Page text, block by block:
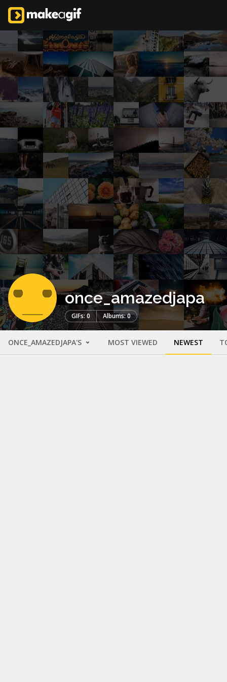
once_amazedjapa
GIFs: 0 Albums: 0
ONCE_AMAZEDJAPA'S MOST VIEWED NEWEST